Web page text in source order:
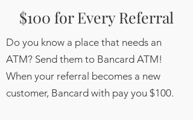
$100 for Every Referral
Do you know a place that needs an
ATM? Send them to Bancard ATM!
When your referral becomes a new
customer, Bancard with pay you $100.